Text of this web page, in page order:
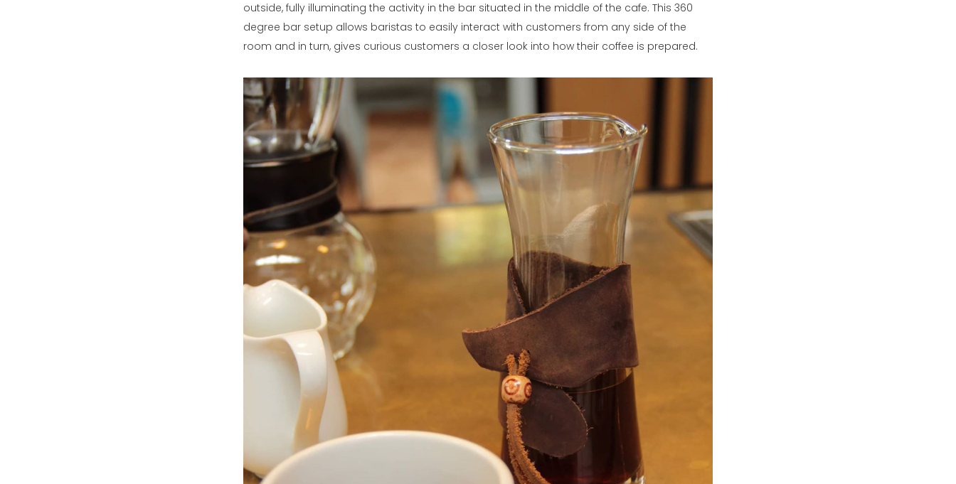
outside, fully illuminating the activity in the bar situated in the middle of the cafe. This 360
degree bar setup allows baristas to easily interact with customers from any side of the
room and in turn, gives curious customers a closer look into how their coffee is prepared.